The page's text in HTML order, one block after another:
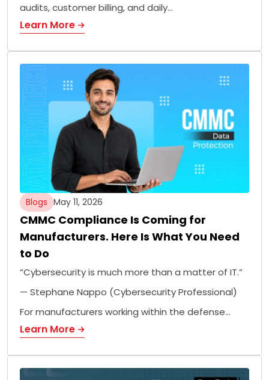
audits, customer billing, and daily…
Learn More
Blogs May 11, 2026
CMMC Compliance Is Coming for
Manufacturers. Here Is What You Need
to Do
“Cybersecurity is much more than a matter of IT.”
— Stephane Nappo (Cybersecurity Professional)
For manufacturers working within the defense…
Learn More